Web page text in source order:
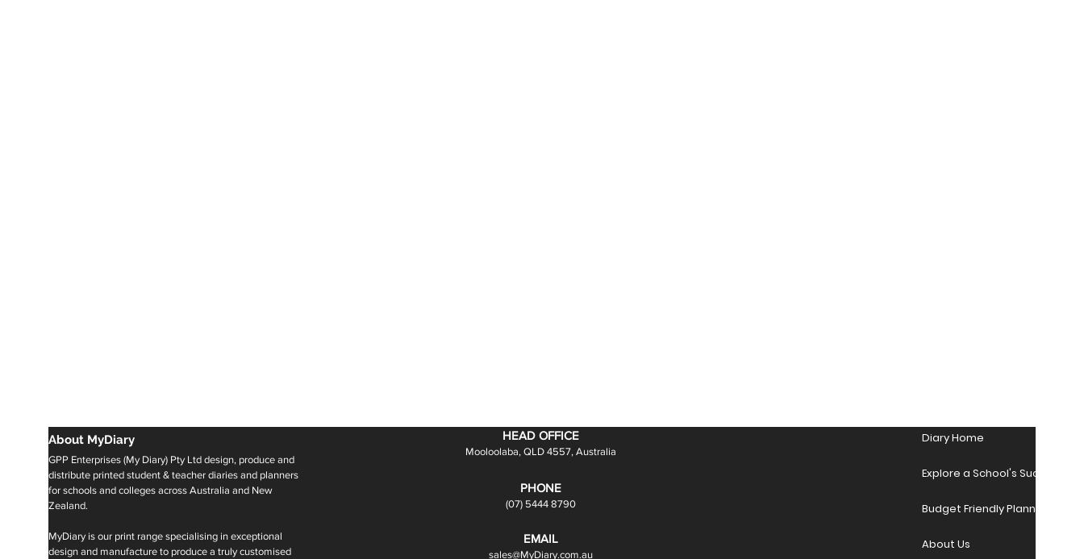
About MyDiary
GPP Enterprises (My Diary) Pty Ltd design, produce and
distribute printed student & teacher diaries and planners
for schools and colleges across Australia and New
Zealand.
MyDiary is our print range specialising in exceptional
design and manufacture to produce a truly customised
HEAD OFFICE
Mooloolaba, QLD 4557, Australia
PHONE
(07) 5444 8790
EMAIL
sales@MyDiary.com.au
Diary Home
Explore a School's Success
Budget Friendly Planner
About Us